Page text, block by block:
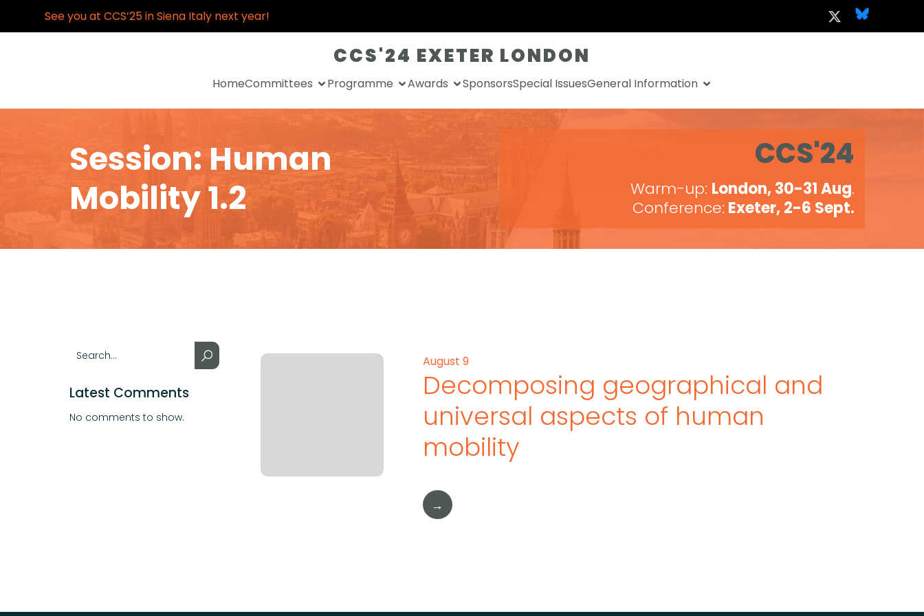
See you at CCS’25 in Siena Italy next year!
CCS'24 EXETER LONDON
HomeCommittees Programme Awards SponsorsSpecial IssuesGeneral Information
Session: Human
Mobility 1.2
CCS'24
Warm-up: London, 30-31 Aug.
Conference: Exeter, 2-6 Sept.
Latest Comments
No comments to show.
August 9
Decomposing geographical and
universal aspects of human
mobility
→